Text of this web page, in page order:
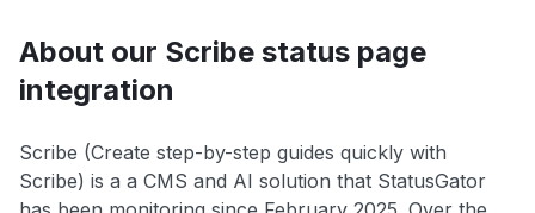
About our Scribe status page
integration
Scribe (Create step-by-step guides quickly with
Scribe) is a a CMS and AI solution that StatusGator